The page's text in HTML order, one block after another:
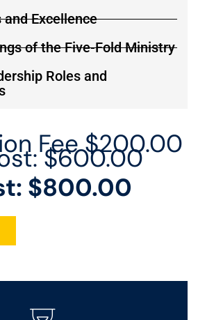
and Excellence
of the Five-Fold Ministry
Roles and
Fee $200.00
$600.00
$800.00